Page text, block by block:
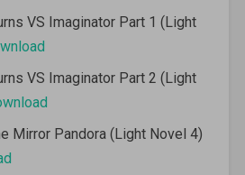
VS Imaginator Part 1 (Light
VS Imaginator Part 2 (Light
Mirror Pandora (Light Novel 4)